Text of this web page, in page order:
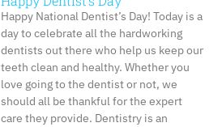
Happy National Dentist’s Day! Today is a
day to celebrate all the hardworking
dentists out there who help us keep our
teeth clean and healthy. Whether you
love going to the dentist or not, we
should all be thankful for the expert
care they provide. Dentistry is an